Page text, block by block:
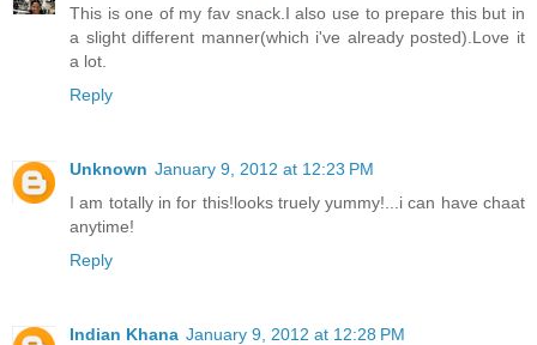
This is one of my fav snack.I also use to prepare this but in
a slight different manner(which i've already posted).Love it
a lot.
Reply
Unknown January 9, 2012 at 12:23 PM
I am totally in for this!looks truely yummy!...i can have chaat
anytime!
Reply
Indian Khana January 9, 2012 at 12:28 PM